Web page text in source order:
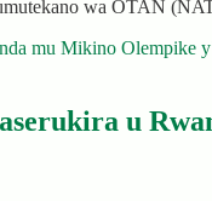
wa OTAN
u